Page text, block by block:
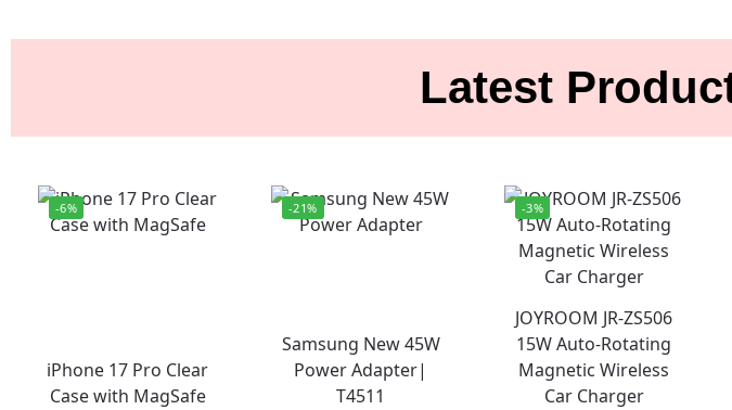
Latest
-6%
iPhone 17 Pro Clear
Case with MagSafe
-21%
Samsung New 45W
Power Adapter|
T4511
-3%
JOYROOM JR-ZS506
15W Auto-Rotating
Magnetic Wireless
Car Charger